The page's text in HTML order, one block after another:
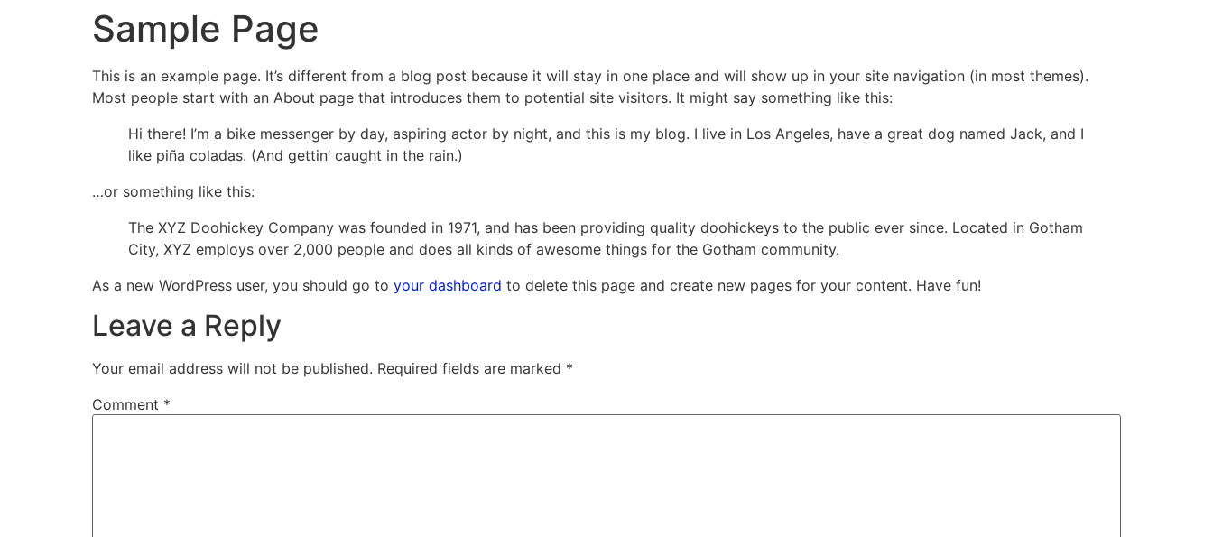
Sample Page
This is an example page. It’s different from a blog post because it will stay in one place and will show up in your site navigation (in most themes).
Most people start with an About page that introduces them to potential site visitors. It might say something like this:
Hi there! I’m a bike messenger by day, aspiring actor by night, and this is my blog. I live in Los Angeles, have a great dog named Jack, and I
like piña coladas. (And gettin’ caught in the rain.)
…or something like this:
The XYZ Doohickey Company was founded in 1971, and has been providing quality doohickeys to the public ever since. Located in Gotham
City, XYZ employs over 2,000 people and does all kinds of awesome things for the Gotham community.
As a new WordPress user, you should go to your dashboard to delete this page and create new pages for your content. Have fun!
Leave a Reply
Your email address will not be published. Required fields are marked *
Comment *